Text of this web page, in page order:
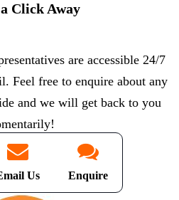
Click Away
are accessible 24/7
Feel free to enquire about any
and we will get back to you
Us Enquire